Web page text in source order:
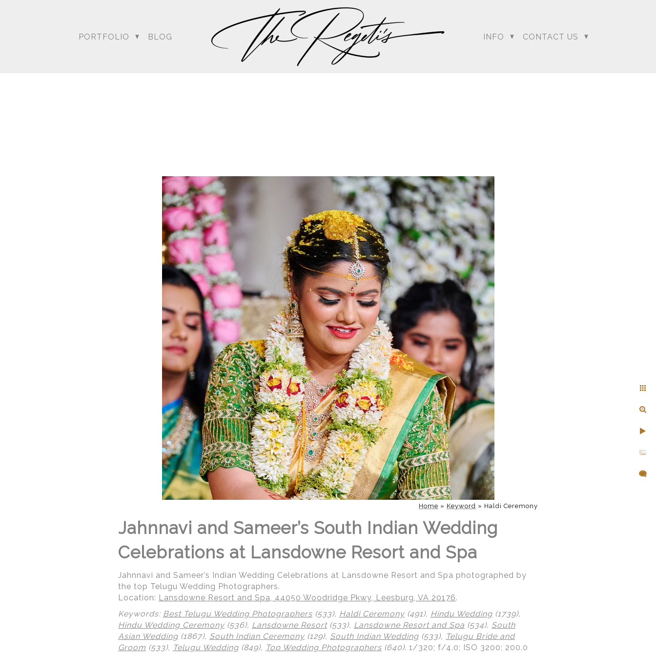
PORTFOLIO BLOG INFO CONTACT US
Home » Keyword » Haldi Ceremony
Jahnnavi and Sameer’s South Indian Wedding
Celebrations at Lansdowne Resort and Spa
Jahnnavi and Sameer’s Indian Wedding Celebrations at Lansdowne Resort and Spa photographed by
the top Telugu Wedding Photographers.
Location: Lansdowne Resort and Spa, 44050 Woodridge Pkwy, Leesburg, VA 20176.
Keywords: Best Telugu Wedding Photographers (533), Haldi Ceremony (491), Hindu Wedding (1739),
Hindu Wedding Ceremony (536), Lansdowne Resort(533), Lansdowne Resort and Spa (534), South
Asian Wedding (1867), South Indian Ceremony (129), South Indian Wedding (533), Telugu Bride and
Groom (533), Telugu Wedding (849), Top Wedding Photographers (640). 1/320; f/4.0; ISO 3200; 200.0